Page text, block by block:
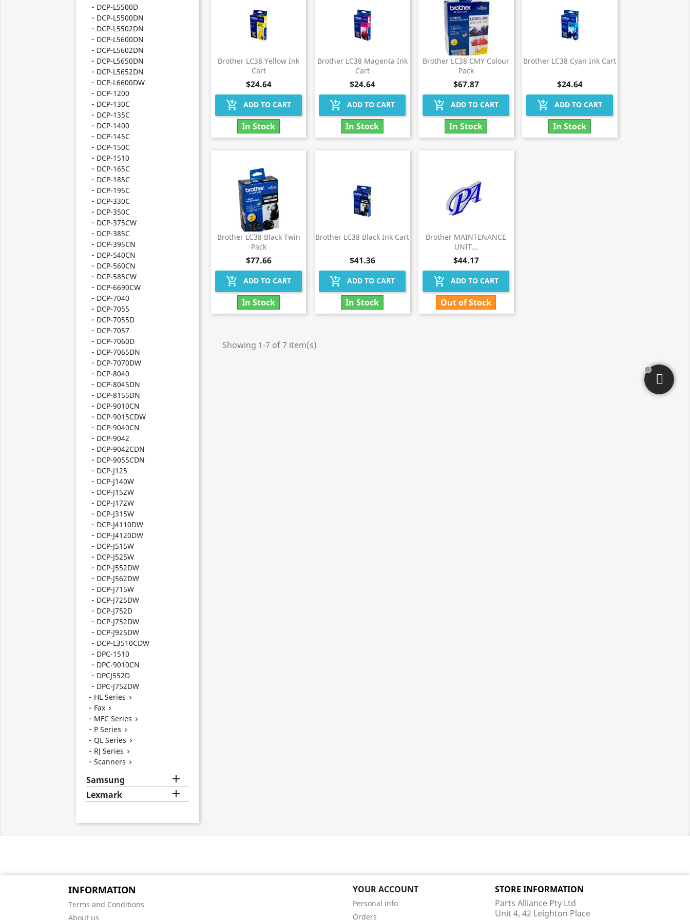
DCP-L5500D
DCP-L5500DN
DCP-L5502DN
DCP-L5600DN
DCP-L5602DN
DCP-L5650DN
DCP-L5652DN
DCP-L6600DW
DCP-1200
DCP-130C
DCP-135C
DCP-1400
DCP-145C
DCP-150C
DCP-1510
DCP-165C
DCP-185C
DCP-195C
DCP-330C
DCP-350C
DCP-375CW
DCP-385C
DCP-395CN
DCP-540CN
DCP-560CN
DCP-585CW
DCP-6690CW
DCP-7040
DCP-7055
DCP-7055D
DCP-7057
DCP-7060D
DCP-7065DN
DCP-7070DW
DCP-8040
DCP-8045DN
DCP-8155DN
DCP-9010CN
DCP-9015CDW
DCP-9040CN
DCP-9042
DCP-9042CDN
DCP-9055CDN
DCP-J125
DCP-J140W
DCP-J152W
DCP-J172W
DCP-J315W
DCP-J4110DW
DCP-J4120DW
DCP-J515W
DCP-J525W
DCP-J552DW
DCP-J562DW
DCP-J715W
DCP-J725DW
DCP-J752D
DCP-J752DW
DCP-J925DW
DCP-L3510CDW
DPC-1510
DPC-9010CN
DPCJ552D
DPC-J752DW
HL Series 
Fax 
MFC Series 
P Series 
QL Series 
RJ Series 
Scanners 
Samsung 
Lexmark 
Brother LC38 Yellow Ink
Cart
$24.64
add_shopping_cart ADD TO CART
In Stock
Brother LC38 Magenta Ink
Cart
$24.64
add_shopping_cart ADD TO CART
In Stock
Brother LC38 CMY Colour
Pack
$67.87
add_shopping_cart ADD TO CART
In Stock
Brother LC38 Cyan Ink Cart
$24.64
add_shopping_cart ADD TO CART
In Stock
Brother LC38 Black Twin
Pack
$77.66
add_shopping_cart ADD TO CART
In Stock
Brother LC38 Black Ink Cart
$41.36
add_shopping_cart ADD TO CART
In Stock
Brother MAINTENANCE
UNIT...
$44.17
add_shopping_cart ADD TO CART
Out of Stock
Showing 1-7 of 7 item(s)
INFORMATION
Terms and Conditions
About us
YOUR ACCOUNT
Personal info
Orders
STORE INFORMATION
Parts Alliance Pty Ltd
Unit 4, 42 Leighton Place